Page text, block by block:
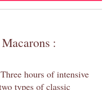
:
hours of intensive
types of classic